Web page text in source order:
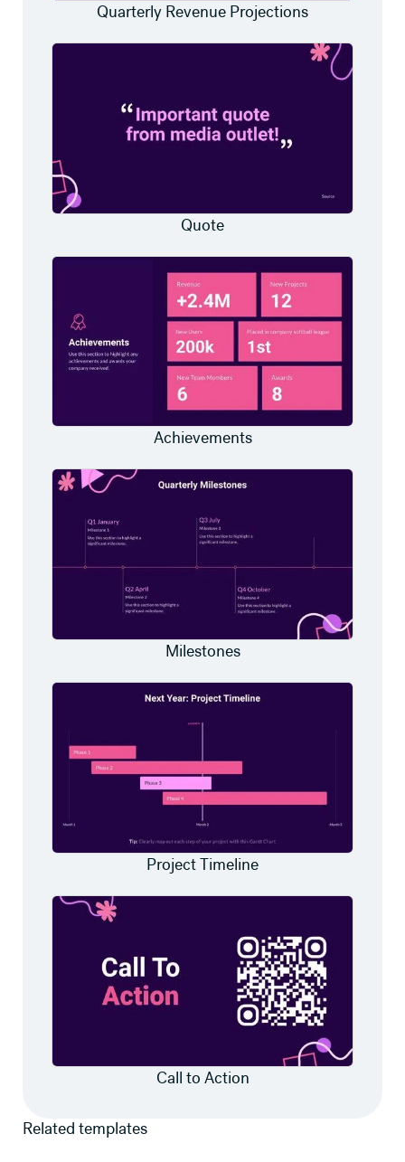
Quarterly Revenue Projections
Quote
Achievements
Milestones
Project Timeline
Call to Action
Related templates